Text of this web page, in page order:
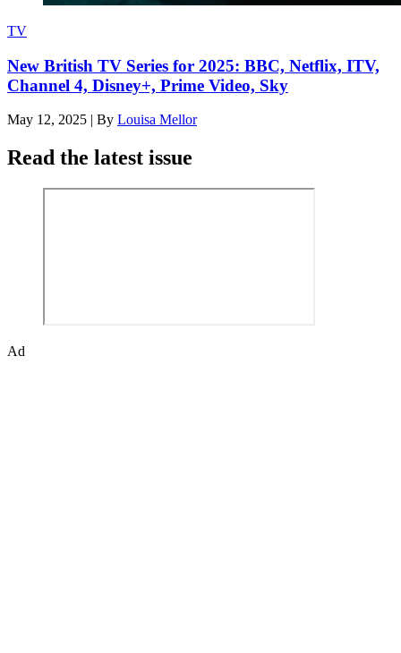
TV
New British TV Series for 2025: BBC, Netflix, ITV,
Channel 4, Disney+, Prime Video, Sky
May 12, 2025 | By Louisa Mellor
Read the latest issue
Ad